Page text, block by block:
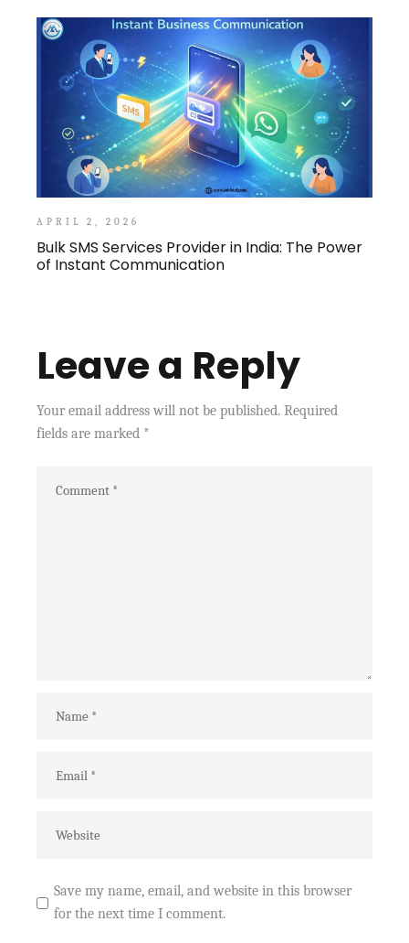
APRIL 2, 2026
Bulk SMS Services Provider in India: The Power
of Instant Communication
Leave a Reply
Your email address will not be published. Required
fields are marked *
Save my name, email, and website in this browser
for the next time I comment.